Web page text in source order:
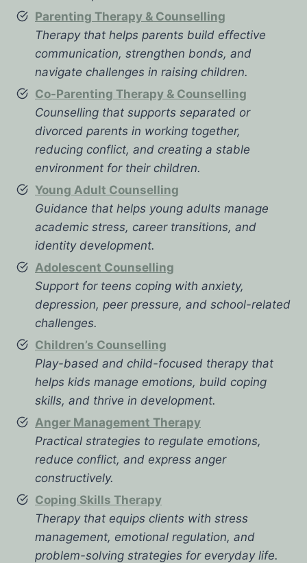
Parenting Therapy & Counselling
Therapy that helps parents build effective
communication, strengthen bonds, and
navigate challenges in raising children.
Co-Parenting Therapy & Counselling
Counselling that supports separated or
divorced parents in working together,
reducing conflict, and creating a stable
environment for their children.
Young Adult Counselling
Guidance that helps young adults manage
academic stress, career transitions, and
identity development.
Adolescent Counselling
Support for teens coping with anxiety,
depression, peer pressure, and school-related
challenges.
Children’s Counselling
Play-based and child-focused therapy that
helps kids manage emotions, build coping
skills, and thrive in development.
Anger Management Therapy
Practical strategies to regulate emotions,
reduce conflict, and express anger
constructively.
Coping Skills Therapy
Therapy that equips clients with stress
management, emotional regulation, and
problem-solving strategies for everyday life.